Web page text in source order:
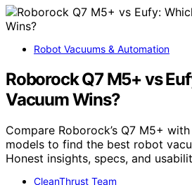
Robot Vacuums & Automation
Roborock Q7 M5+ vs
Vacuum Wins?
Compare Roborock’s Q7 M5+
models to find the best robot
Honest insights, specs, and
CleanThrust Team